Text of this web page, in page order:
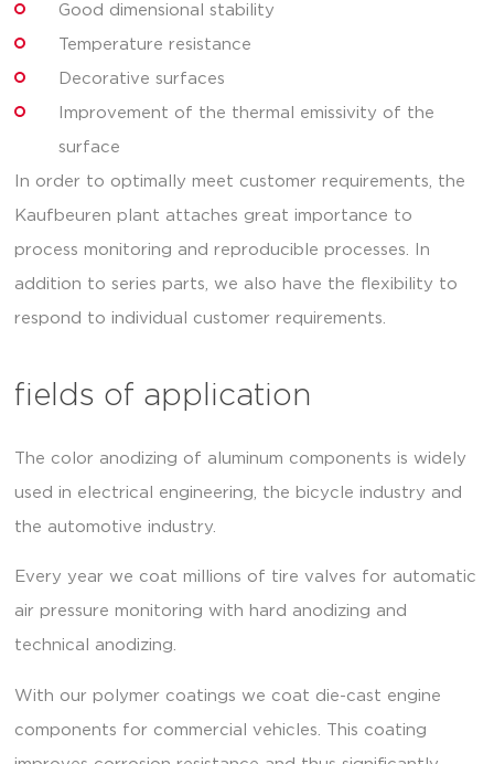
Good dimensional stability
Temperature resistance
Decorative surfaces
Improvement of the thermal emissivity of the
surface
In order to optimally meet customer requirements, the
Kaufbeuren plant attaches great importance to
process monitoring and reproducible processes. In
addition to series parts, we also have the flexibility to
respond to individual customer requirements.
fields of application
The color anodizing of aluminum components is widely
used in electrical engineering, the bicycle industry and
the automotive industry.
Every year we coat millions of tire valves for automatic
air pressure monitoring with hard anodizing and
technical anodizing.
With our polymer coatings we coat die-cast engine
components for commercial vehicles. This coating